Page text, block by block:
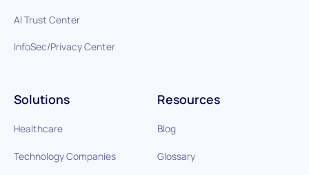
Solutions
Healthcare
Technology Companies
Resources
Blog
Glossary
AI Trust Center
InfoSec/Privacy Center